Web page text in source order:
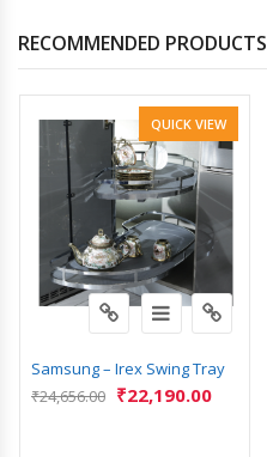
RECOMMENDED PRODUCTS
QUICK VIEW
Samsung – Irex Swing Tray
₹24,656.00 ₹22,190.00